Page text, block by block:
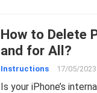
How to Delete
and for All?
Instructions 17/05/2023
Is your iPhone’s